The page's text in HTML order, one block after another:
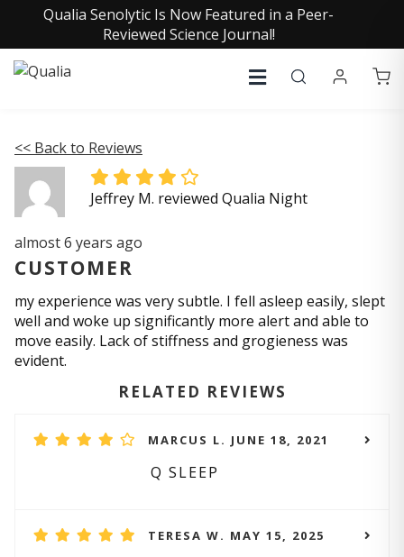
Qualia Senolytic Is Now Featured in a Peer-
Reviewed Science Journal!
<< Back to Reviews
Jeffrey M. reviewed Qualia Night
almost 6 years ago
CUSTOMER
my experience was very subtle. I fell asleep easily, slept
well and woke up significantly more alert and able to
move easily. Lack of stiffness and grogieness was
evident.
RELATED REVIEWS
MARCUS L. JUNE 18, 2021
Q SLEEP
TERESA W. MAY 15, 2025